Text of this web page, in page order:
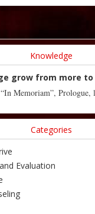
Knowledge
grow from more to
Memoriam”, Prologue,
Categories
Evaluation